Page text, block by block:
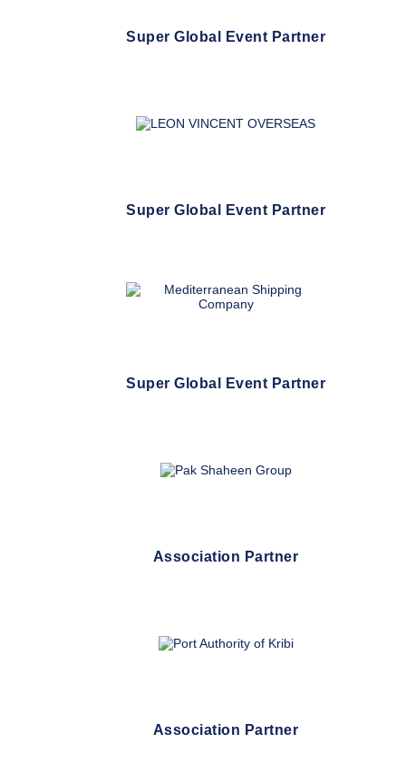
Super Global Event Partner
Super Global Event Partner
Super Global Event Partner
Association Partner
Association Partner